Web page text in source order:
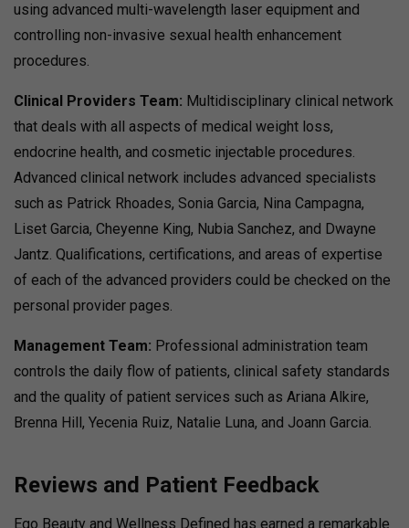
using advanced multi-wavelength laser equipment and
controlling non-invasive sexual health enhancement
procedures.
Clinical Providers Team: Multidisciplinary clinical network
that deals with all aspects of medical weight loss,
endocrine health, and cosmetic injectable procedures.
Advanced clinical network includes advanced specialists
such as Patrick Rhoades, Sonia Garcia, Nina Campagna,
Liset Garcia, Cheyenne King, Nubia Sanchez, and Dwayne
Jantz. Qualifications, certifications, and areas of expertise
of each of the advanced providers could be checked on the
personal provider pages.
Management Team: Professional administration team
controls the daily flow of patients, clinical safety standards
and the quality of patient services such as Ariana Alkire,
Brenna Hill, Yecenia Ruiz, Natalie Luna, and Joann Garcia.
Reviews and Patient Feedback
Ego Beauty and Wellness Defined has earned a remarkable